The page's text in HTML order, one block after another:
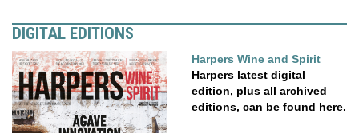
DIGITAL EDITIONS
Harpers Wine and Spirit
Harpers latest digital
edition, plus all archived
editions, can be found here.